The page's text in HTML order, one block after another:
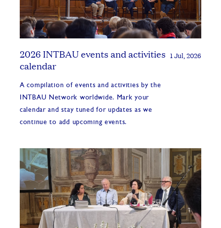
1 Jul, 2026
2026 INTBAU events and activities
calendar
A compilation of events and activities by the
INTBAU Network worldwide. Mark your
calendar and stay tuned for updates as we
continue to add upcoming events.